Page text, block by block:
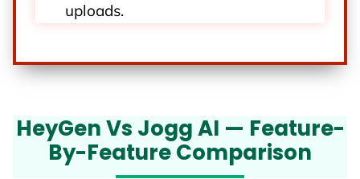
uploads.
HeyGen Vs Jogg AI — Feature-
By-Feature Comparison